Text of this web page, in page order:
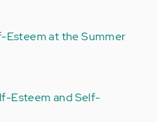
Esteem at the Summer
Esteem and Self-